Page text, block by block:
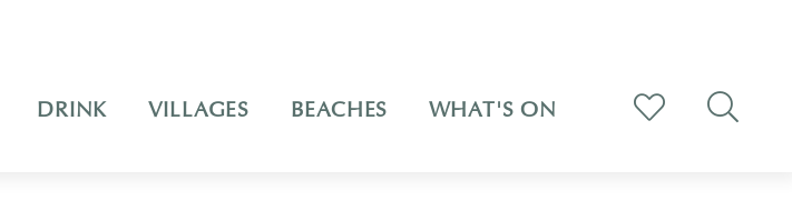
DRINK VILLAGES BEACHES WHAT'S ON